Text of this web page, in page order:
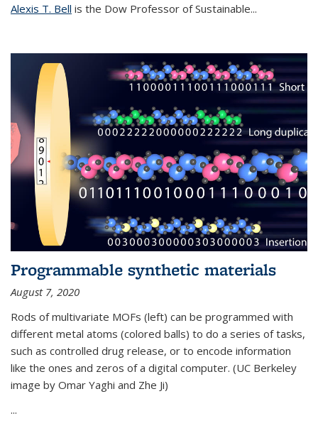
Alexis T. Bell is the Dow Professor of Sustainable...
Programmable synthetic materials
August 7, 2020
Rods of multivariate MOFs (left) can be programmed with
different metal atoms (colored balls) to do a series of tasks,
such as controlled drug release, or to encode information
like the ones and zeros of a digital computer. (UC Berkeley
image by Omar Yaghi and Zhe Ji)
...